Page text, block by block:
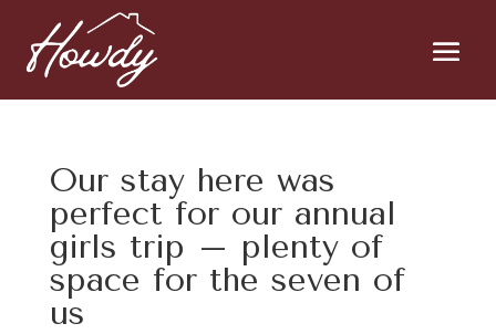
Our stay here was
perfect for our annual
girls trip – plenty of
space for the seven of
us